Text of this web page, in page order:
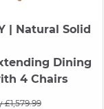
| Natural Solid
Dining
4 Chairs